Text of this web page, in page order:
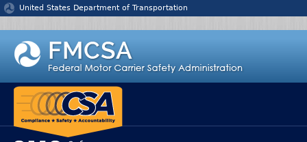
Jump to content
United States Department of Transportation